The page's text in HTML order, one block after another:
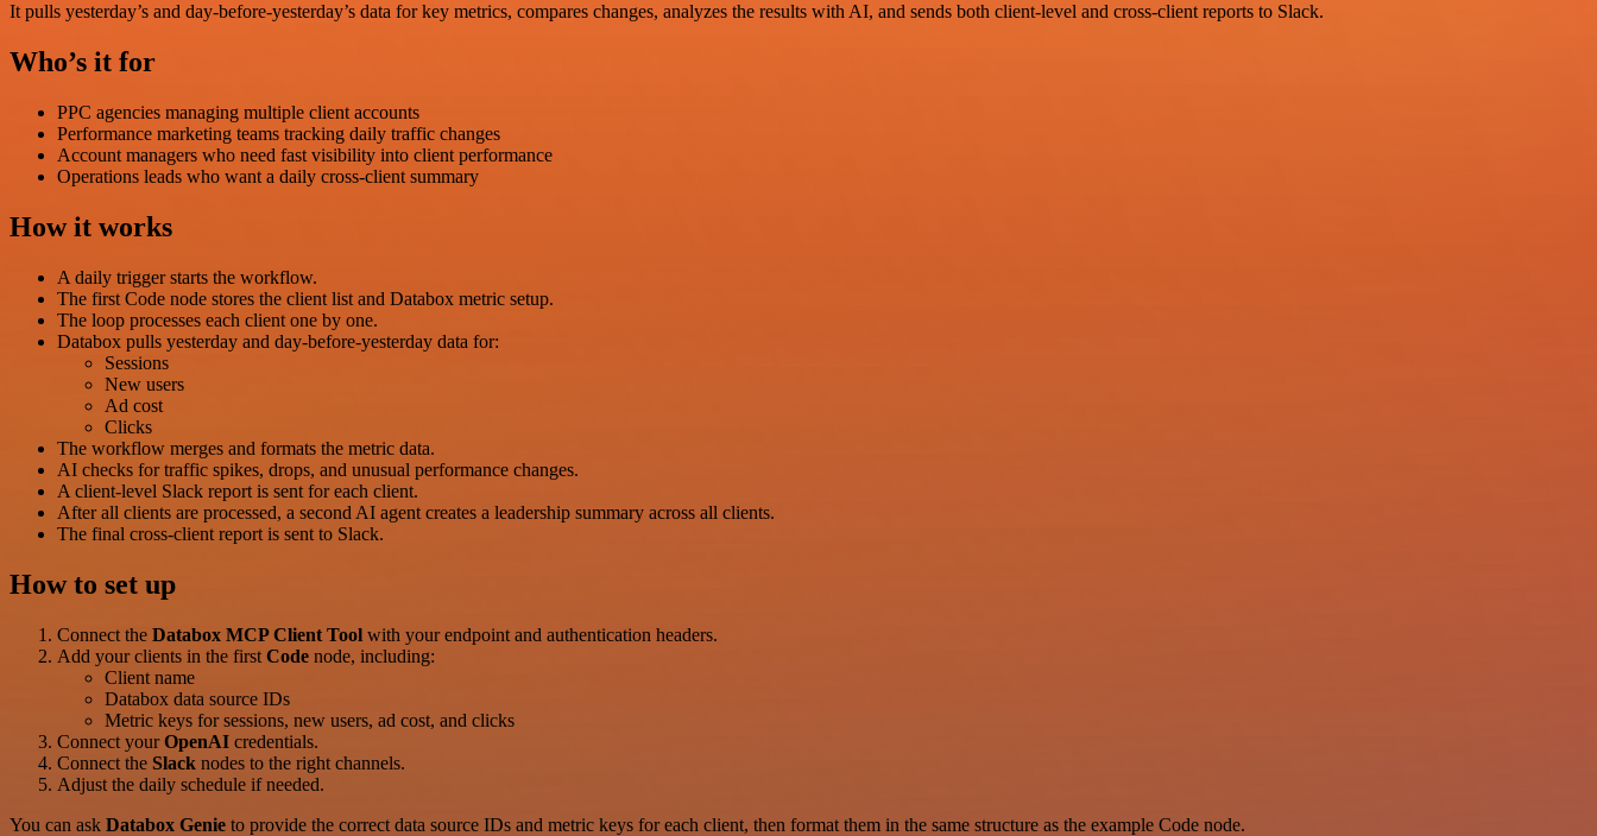
It pulls yesterday’s and day-before-yesterday’s data for key metrics, compares changes, analyzes the results with AI, and sends both client-level and cross-client reports to Slack.
Who’s it for
PPC agencies managing multiple client accounts
Performance marketing teams tracking daily traffic changes
Account managers who need fast visibility into client performance
Operations leads who want a daily cross-client summary
How it works
A daily trigger starts the workflow.
The first Code node stores the client list and Databox metric setup.
The loop processes each client one by one.
Databox pulls yesterday and day-before-yesterday data for:
Sessions
New users
Ad cost
Clicks
The workflow merges and formats the metric data.
AI checks for traffic spikes, drops, and unusual performance changes.
A client-level Slack report is sent for each client.
After all clients are processed, a second AI agent creates a leadership summary across all clients.
The final cross-client report is sent to Slack.
How to set up
Connect the Databox MCP Client Tool with your endpoint and authentication headers.
Add your clients in the first Code node, including:
Client name
Databox data source IDs
Metric keys for sessions, new users, ad cost, and clicks
Connect yourOpenAI credentials.
Connect the Slack nodes to the right channels.
Adjust the daily schedule if needed.
You can ask Databox Genie to provide the correct data source IDs and metric keys for each client, then format them in the same structure as the example Code node.